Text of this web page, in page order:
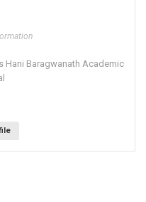
Hani Baragwanath Academic